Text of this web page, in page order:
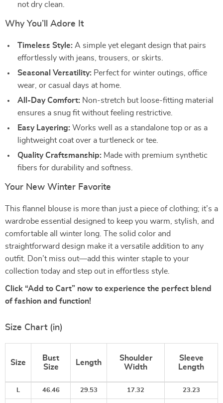
not dry clean.
Why You’ll Adore It
Timeless Style: A simple yet elegant design that pairs
effortlessly with jeans, trousers, or skirts.
Seasonal Versatility: Perfect for winter outings, office
wear, or casual days at home.
All-Day Comfort: Non-stretch but loose-fitting material
ensures a snug fit without feeling restrictive.
Easy Layering: Works well as a standalone top or as a
lightweight coat over a turtleneck or tee.
Quality Craftsmanship: Made with premium synthetic
fibers for durability and softness.
Your New Winter Favorite
This flannel blouse is more than just a piece of clothing; it’s a
wardrobe essential designed to keep you warm, stylish, and
comfortable all winter long. The solid color and
straightforward design make it a versatile addition to any
outfit. Don’t miss out—add this winter staple to your
collection today and step out in effortless style.
Click “Add to Cart” now to experience the perfect blend
of fashion and function!
Size Chart (in)
Size
Bust
Size
Length
Shoulder
Width
Sleeve
Length
L 46.46 29.53 17.32 23.23